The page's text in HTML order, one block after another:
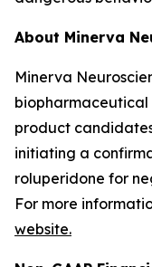
About Minerva
Minerva
biopharmaceutical
product
initiating a
roluperidone for
For more
website.